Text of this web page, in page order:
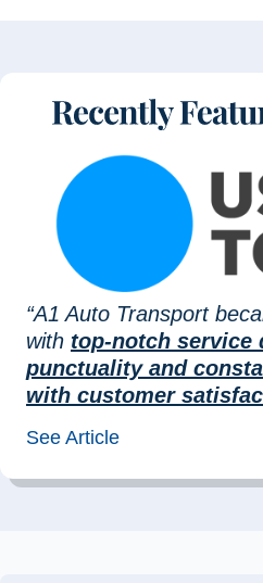
“A1 Auto Transport
with top-notch service
punctuality and
with customer
See Article